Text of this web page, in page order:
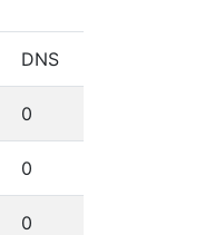
DNS
0
0
0